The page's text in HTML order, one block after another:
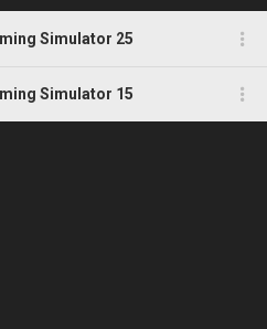
Simulator 25
Simulator 15